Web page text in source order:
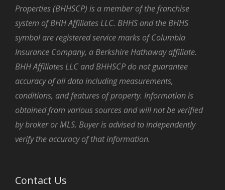
Properties (BHHSCP) is a member of the franchise
system of BHH Affiliates LLC. BHHS and the BHHS
symbol are registered service marks of Columbia
Insurance Company, a Berkshire Hathaway affiliate.
BHH Affiliates LLC and BHHSCP do not guarantee
accuracy of all data including measurements,
conditions, and features of property. Information is
obtained from various sources and will not be verified
by broker or MLS. Buyer is advised to independently
verify the accuracy of that information.
Contact Us